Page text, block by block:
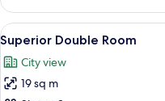
Double
Room
View
all
photos
for
21
Superior Double Room
City view
19 sq m